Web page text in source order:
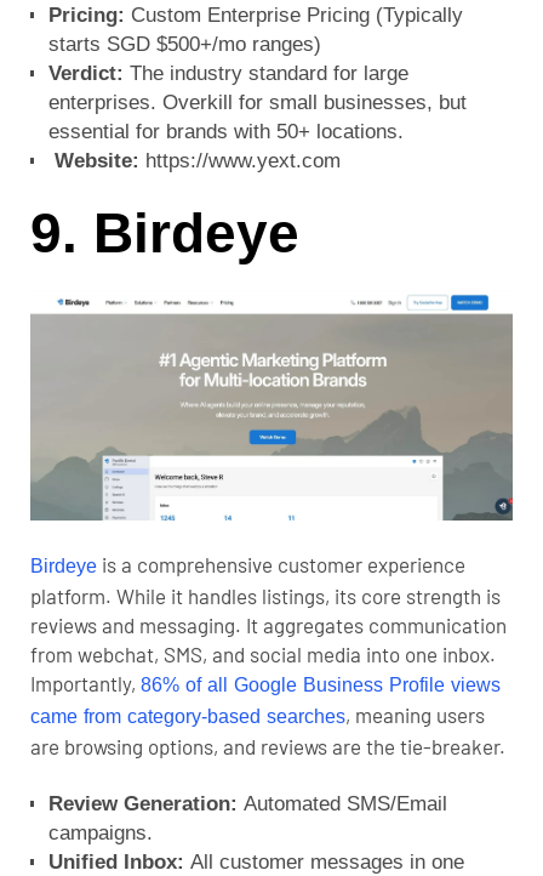
Pricing: Custom Enterprise Pricing (Typically
starts SGD $500+/mo ranges)
Verdict: The industry standard for large
enterprises. Overkill for small businesses, but
essential for brands with 50+ locations.
Website: https://www.yext.com
9. Birdeye
Birdeye is a comprehensive customer experience
platform. While it handles listings, its core strength is
reviews and messaging. It aggregates communication
from webchat, SMS, and social media into one inbox.
Importantly, 86% of all Google Business Profile views
came from category-based searches, meaning users
are browsing options, and reviews are the tie-breaker.
Review Generation: Automated SMS/Email
campaigns.
Unified Inbox: All customer messages in one